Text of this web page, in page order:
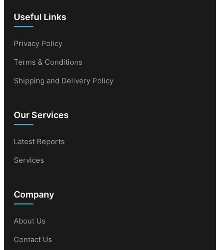
Useful Links
Privacy Policy
Terms & Conditions
Shipping and Delivery Policy
Our Services
Latest Reports
Services
Company
About Us
Contact Us